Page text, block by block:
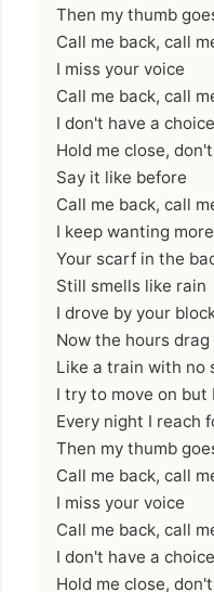
Then my thumb
Call me back, call
I miss your voice
Call me back, call
I don't have a choice
Hold me close,
Say it like before
Call me back, call
I keep wanting more
Your scarf in the
Still smells like rain
I drove by your
Now the hours drag
Like a train with no
I try to move on
Every night I reach
Then my thumb
Call me back, call
I miss your voice
Call me back, call
I don't have a choice
Hold me close,